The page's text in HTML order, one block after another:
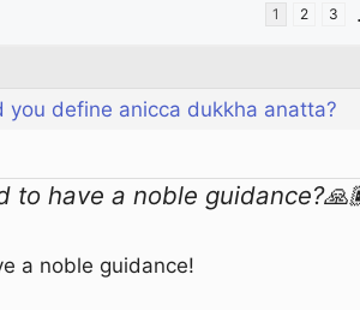
1 2 3
you define anicca dukkha anatta?
to have a noble
a noble guidance!